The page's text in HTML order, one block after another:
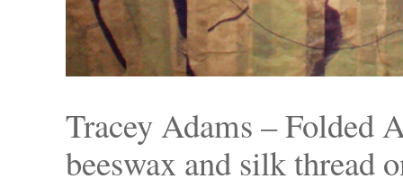
Tracey Adams – Folded
beeswax and silk thread